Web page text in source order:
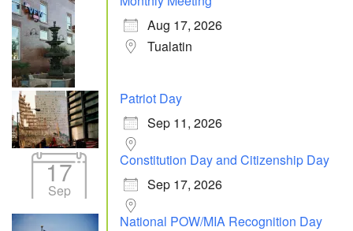
Aug 17, 2026
Tualatin
Patriot Day
Sep 11, 2026
17
Sep
Constitution Day and Citizenship Day
Sep 17, 2026
National POW/MIA Recognition Day